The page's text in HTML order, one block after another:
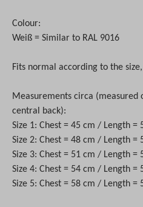
Colour:
Weiß = Similar to RAL 9016
Fits normal according to the
Measurements circa (measured
central back):
Size 1: Chest = 45 cm / Length =
Size 2: Chest = 48 cm / Length =
Size 3: Chest = 51 cm / Length =
Size 4: Chest = 54 cm / Length =
Size 5: Chest = 58 cm / Length =